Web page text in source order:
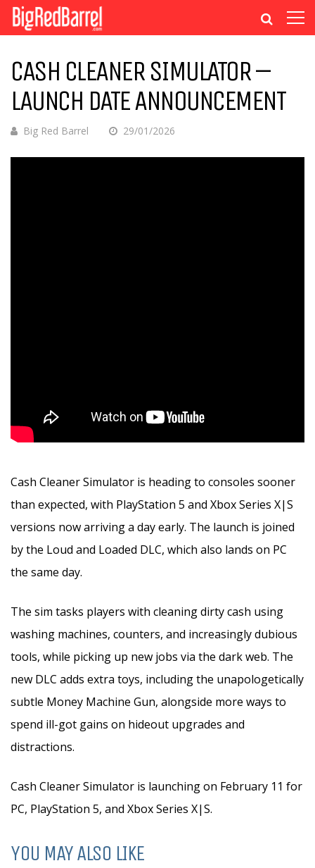
CASH CLEANER SIMULATOR –
LAUNCH DATE ANNOUNCEMENT
Big Red Barrel 29/01/2026
Cash Cleaner Simulator is heading to consoles sooner
than expected, with PlayStation 5 and Xbox Series X|S
versions now arriving a day early. The launch is joined
by the Loud and Loaded DLC, which also lands on PC
the same day.
The sim tasks players with cleaning dirty cash using
washing machines, counters, and increasingly dubious
tools, while picking up new jobs via the dark web. The
new DLC adds extra toys, including the unapologetically
subtle Money Machine Gun, alongside more ways to
spend ill-got gains on hideout upgrades and
distractions.
Cash Cleaner Simulator is launching on February 11 for
PC, PlayStation 5, and Xbox Series X|S.
YOU MAY ALSO LIKE